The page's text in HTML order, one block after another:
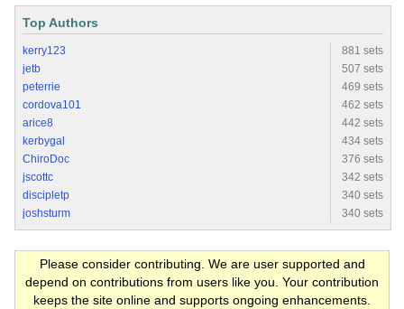
Top Authors
kerry123
881 sets
jetb
507 sets
peterrie
469 sets
cordova101
462 sets
arice8
442 sets
kerbygal
434 sets
ChiroDoc
376 sets
jscottc
342 sets
discipletp
340 sets
joshsturm
340 sets
Please consider contributing. We are user supported and
depend on contributions from users like you. Your contribution
keeps the site online and supports ongoing enhancements.